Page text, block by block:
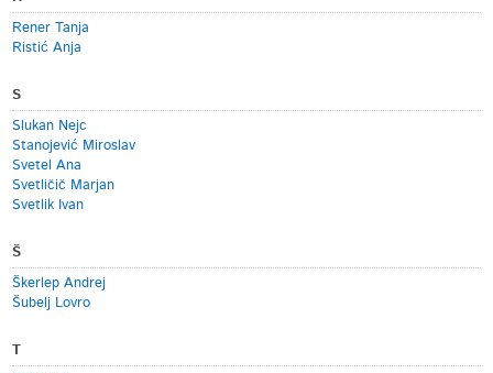
Rener Tanja
Ristić Anja
S
Slukan Nejc
Stanojević Miroslav
Svetel Ana
Svetličič Marjan
Svetlik Ivan
Š
Škerlep Andrej
Šubelj Lovro
T